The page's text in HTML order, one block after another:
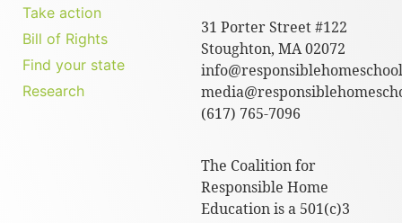
Take action
Bill of Rights
Find your state
Research
31 Porter Street #122
Stoughton, MA 02072
(617) 765-7096
The Coalition for
Responsible Home
Education is a 501(c)3